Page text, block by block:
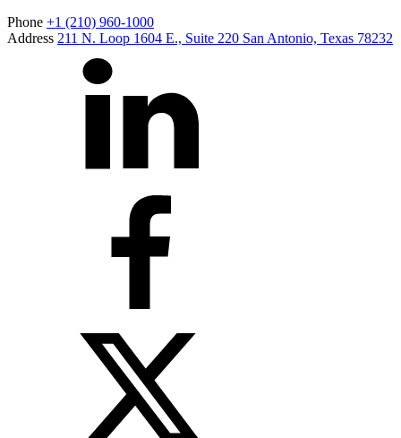
Phone +1 (210) 960-1000
Address 211 N. Loop 1604 E., Suite 220 San Antonio, Texas 78232